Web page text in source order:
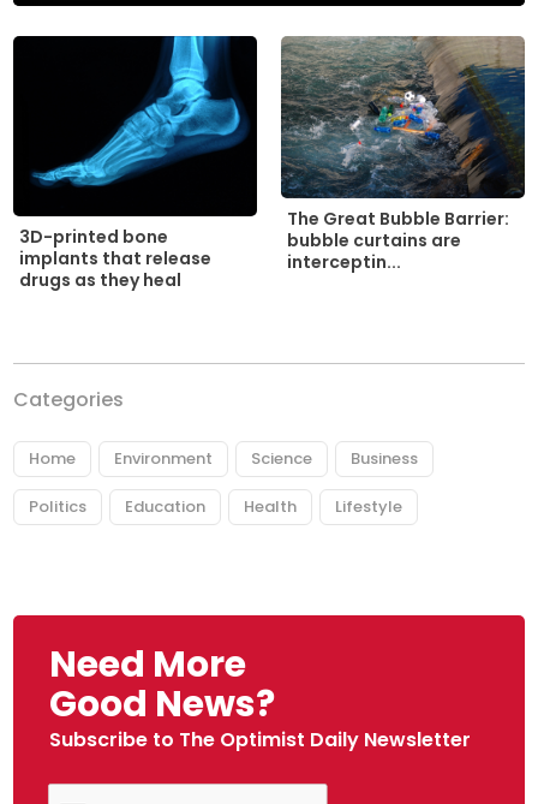
3D-printed bone
implants that release
drugs as they heal
The Great Bubble Barrier:
bubble curtains are
interceptin...
Categories
Home Environment Science Business
Politics Education Health Lifestyle
Need More
Good News?
Subscribe to The Optimist Daily Newsletter